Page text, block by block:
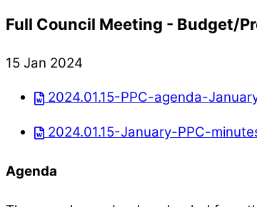
Full Council Meeting - Budget/
15 Jan 2024
2024.01.15-PPC-agenda-
2024.01.15-January-PPC-
Agenda